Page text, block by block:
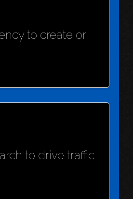
to create or
to drive traffic